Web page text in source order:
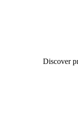
Discover